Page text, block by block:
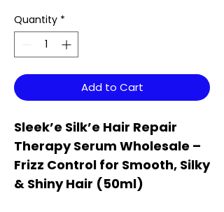
Quantity *
Add to Cart
Sleek’e Silk’e Hair Repair
Therapy Serum Wholesale –
Frizz Control for Smooth, Silky
& Shiny Hair (50ml)